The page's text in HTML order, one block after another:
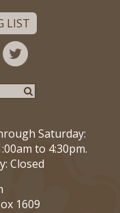
LIST
Saturday:
to 4:30pm.
Closed
1609